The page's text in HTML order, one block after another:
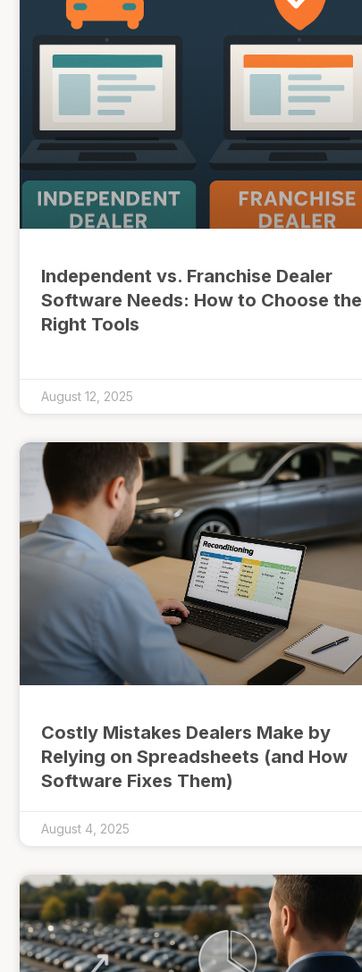
Independent vs. Franchise Dealer
Software Needs: How to Choose the
Right Tools
August 12, 2025
Costly Mistakes Dealers Make by
Relying on Spreadsheets (and How
Software Fixes Them)
August 4, 2025